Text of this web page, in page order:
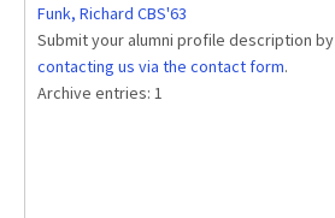
Funk, Richard CBS'63
Submit your alumni profile description by
contacting us via the contact form.
Archive entries: 1